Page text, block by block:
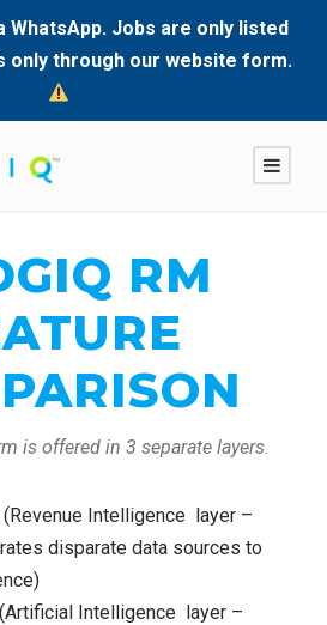
WhatsApp. Jobs are only listed
only through our website form.
RM
is offered in 3 separate layers.
(Revenue Intelligence layer –
disparate data sources to
(Artificial Intelligence layer –